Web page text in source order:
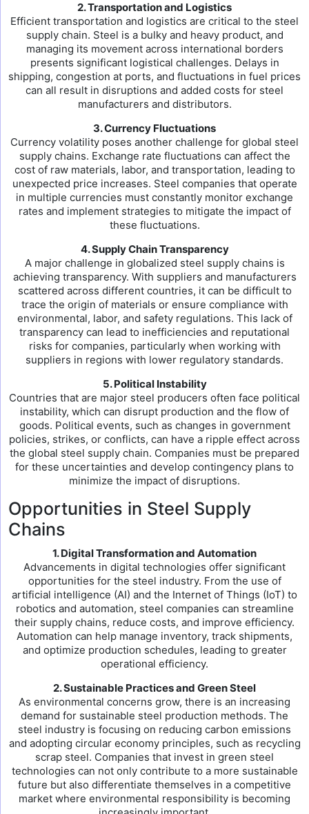
2. Transportation and Logistics
Efficient transportation and logistics are critical to the steel
supply chain. Steel is a bulky and heavy product, and
managing its movement across international borders
presents significant logistical challenges. Delays in
shipping, congestion at ports, and fluctuations in fuel prices
can all result in disruptions and added costs for steel
manufacturers and distributors.
3. Currency Fluctuations
Currency volatility poses another challenge for global steel
supply chains. Exchange rate fluctuations can affect the
cost of raw materials, labor, and transportation, leading to
unexpected price increases. Steel companies that operate
in multiple currencies must constantly monitor exchange
rates and implement strategies to mitigate the impact of
these fluctuations.
4. Supply Chain Transparency
A major challenge in globalized steel supply chains is
achieving transparency. With suppliers and manufacturers
scattered across different countries, it can be difficult to
trace the origin of materials or ensure compliance with
environmental, labor, and safety regulations. This lack of
transparency can lead to inefficiencies and reputational
risks for companies, particularly when working with
suppliers in regions with lower regulatory standards.
5. Political Instability
Countries that are major steel producers often face political
instability, which can disrupt production and the flow of
goods. Political events, such as changes in government
policies, strikes, or conflicts, can have a ripple effect across
the global steel supply chain. Companies must be prepared
for these uncertainties and develop contingency plans to
minimize the impact of disruptions.
Opportunities in Steel Supply
Chains
1. Digital Transformation and Automation
Advancements in digital technologies offer significant
opportunities for the steel industry. From the use of
artificial intelligence (AI) and the Internet of Things (IoT) to
robotics and automation, steel companies can streamline
their supply chains, reduce costs, and improve efficiency.
Automation can help manage inventory, track shipments,
and optimize production schedules, leading to greater
operational efficiency.
2. Sustainable Practices and Green Steel
As environmental concerns grow, there is an increasing
demand for sustainable steel production methods. The
steel industry is focusing on reducing carbon emissions
and adopting circular economy principles, such as recycling
scrap steel. Companies that invest in green steel
technologies can not only contribute to a more sustainable
future but also differentiate themselves in a competitive
market where environmental responsibility is becoming